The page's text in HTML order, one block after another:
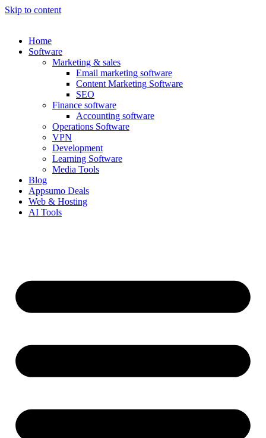
Skip to content
Home
Software
Marketing & sales
Email marketing software
Content Marketing Software
SEO
Finance software
Accounting software
Operations Software
VPN
Development
Learning Software
Media Tools
Blog
Appsumo Deals
Web & Hosting
AI Tools